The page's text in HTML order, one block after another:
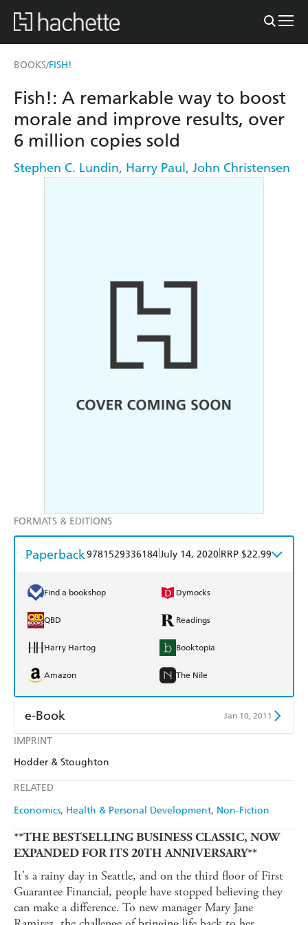
BOOKS/FISH!
IMPRINT
Hodder & Stoughton
RELATED
Economics Health & Personal Development Non-Fiction
Fish!: A remarkable way to boost
morale and improve results, over
6 million copies sold
Stephen C. Lundin, Harry Paul, John Christensen
FORMATS & EDITIONS
Paperback9781529336184July 14, 2020 RRP $22.99
Find a bookshop Dymocks
QBD Readings
Harry Hartog Booktopia
Amazon The Nile
e-Book Jan 10, 2011
Amazon Kindle
**THE BESTSELLING BUSINESS CLASSIC, NOW
EXPANDED FOR ITS 20TH ANNIVERSARY**
It's a rainy day in Seattle, and on the third floor of First
Guarantee Financial, people have stopped believing they
can make a difference. To new manager Mary Jane